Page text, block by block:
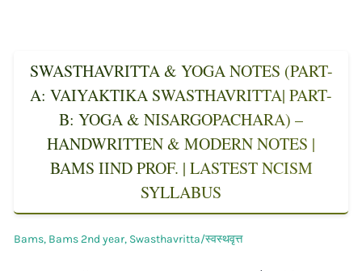
SWASTHAVRITTA & YOGA NOTES (PART-
A: VAIYAKTIKA SWASTHAVRITTA| PART-
B: YOGA & NISARGOPACHARA) –
HANDWRITTEN & MODERN NOTES |
BAMS IIND PROF. | LASTEST NCISM
SYLLABUS
Bams, Bams 2nd year, Swasthavritta/स्वस्थवृत्त